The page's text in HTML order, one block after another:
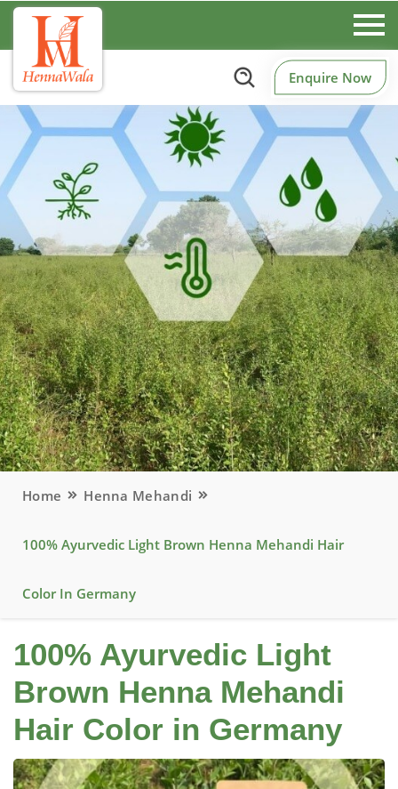
Enquire Now
Home Henna Mehandi
100% Ayurvedic Light Brown Henna Mehandi Hair
Color In Germany
100% Ayurvedic Light
Brown Henna Mehandi
Hair Color in Germany